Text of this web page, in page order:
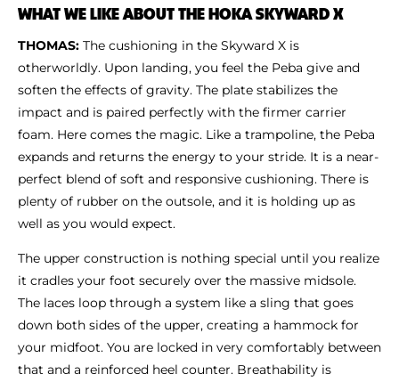
WHAT WE LIKE ABOUT THE HOKA SKYWARD X
THOMAS: The cushioning in the Skyward X is
otherworldly. Upon landing, you feel the Peba give and
soften the effects of gravity. The plate stabilizes the
impact and is paired perfectly with the firmer carrier
foam. Here comes the magic. Like a trampoline, the Peba
expands and returns the energy to your stride. It is a near-
perfect blend of soft and responsive cushioning. There is
plenty of rubber on the outsole, and it is holding up as
well as you would expect.
The upper construction is nothing special until you realize
it cradles your foot securely over the massive midsole.
The laces loop through a system like a sling that goes
down both sides of the upper, creating a hammock for
your midfoot. You are locked in very comfortably between
that and a reinforced heel counter. Breathability is